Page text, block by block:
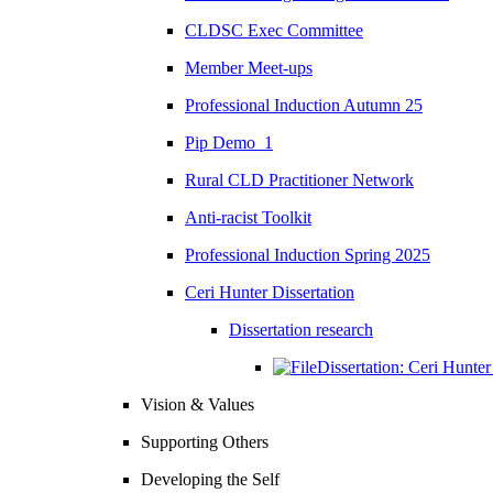
CLDSC Exec Committee
Member Meet-ups
Professional Induction Autumn 25
Pip Demo_1
Rural CLD Practitioner Network
Anti-racist Toolkit
Professional Induction Spring 2025
Ceri Hunter Dissertation
Dissertation research
Dissertation: Ceri
Vision & Values
Supporting Others
Developing the Self